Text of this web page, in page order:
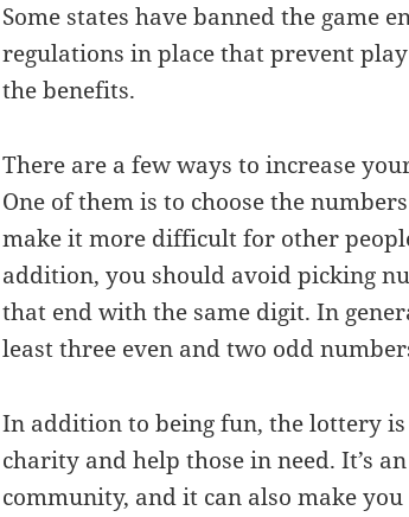
Some states have banned the game
regulations in place that prevent
the benefits.
There are a few ways to increase
One of them is to choose the
make it more difficult for other
addition, you should avoid picking
that end with the same digit. In
least three even and two odd
In addition to being fun, the lottery
charity and help those in need. It’s
community, and it can also make